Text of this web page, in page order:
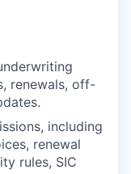
renewals, off-
including
renewal
rules, SIC